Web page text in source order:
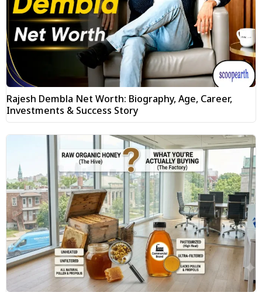
Rajesh Dembla Net Worth: Biography, Age, Career,
Investments & Success Story